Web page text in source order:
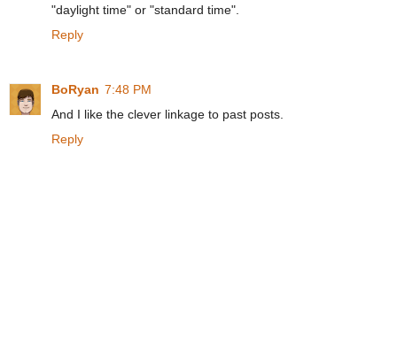
"daylight time" or "standard time".
Reply
BoRyan 7:48 PM
And I like the clever linkage to past posts.
Reply